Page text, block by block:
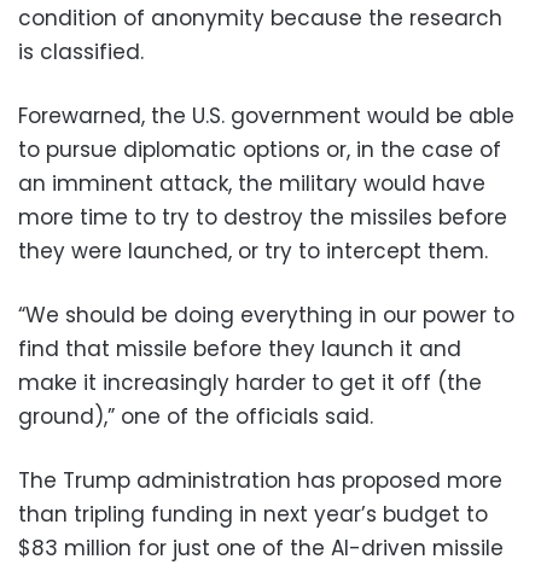
condition of anonymity because the research
is classified.
Forewarned, the U.S. government would be able
to pursue diplomatic options or, in the case of
an imminent attack, the military would have
more time to try to destroy the missiles before
they were launched, or try to intercept them.
“We should be doing everything in our power to
find that missile before they launch it and
make it increasingly harder to get it off (the
ground),” one of the officials said.
The Trump administration has proposed more
than tripling funding in next year’s budget to
$83 million for just one of the AI-driven missile